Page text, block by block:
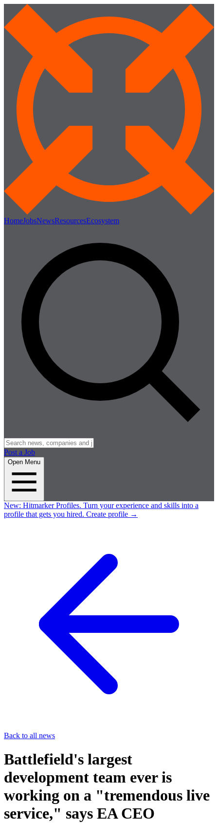
HomeJobsNewsResourcesEcosystem
Post a Job
Open Menu
New: Hitmarker Profiles. Turn your experience and skills into a
profile that gets you hired. Create profile →
Back to all news
Battlefield's largest
development team ever is
working on a "tremendous live
service," says EA CEO